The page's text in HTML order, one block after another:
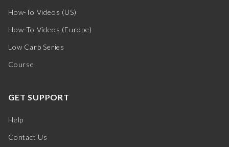
How-To Videos (US)
How-To Videos (Europe)
Low Carb Series
Course
GET SUPPORT
Help
Contact Us